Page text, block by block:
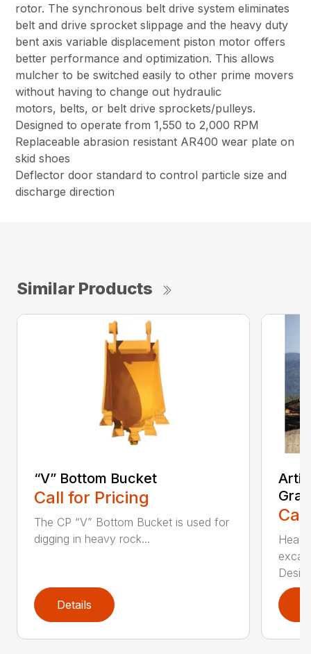
rotor. The synchronous belt drive system eliminates
belt and drive sprocket slippage and the heavy duty
bent axis variable displacement piston motor offers
better performance and optimization. This allows
mulcher to be switched easily to other prime movers
without having to change out hydraulic
motors, belts, or belt drive sprockets/pulleys.
Designed to operate from 1,550 to 2,000 RPM
Replaceable abrasion resistant AR400 wear plate on
skid shoes
Deflector door standard to control particle size and
discharge direction
Similar Products
“V” Bottom Bucket
Call for Pricing
The CP “V” Bottom Bucket is used for
digging in heavy rock...
Details
Head
Desi...